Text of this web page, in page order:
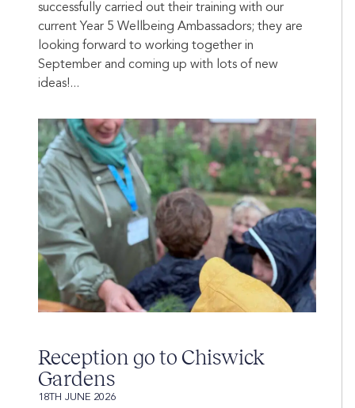
successfully carried out their training with our
current Year 5 Wellbeing Ambassadors; they are
looking forward to working together in
September and coming up with lots of new
ideas!...
Reception go to Chiswick
Gardens
18TH JUNE 2026